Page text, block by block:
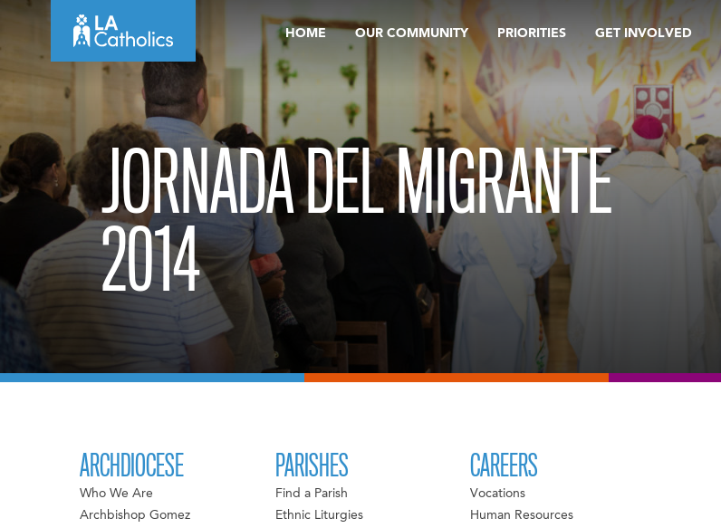
content
HOME OUR COMMUNITY PRIORITIES GET INVOLVED
JORNADA DEL MIGRANTE
2014
ARCHDIOCESE
Who We Are
Archbishop Gomez
PARISHES
Find a Parish
Ethnic Liturgies
CAREERS
Vocations
Human Resources